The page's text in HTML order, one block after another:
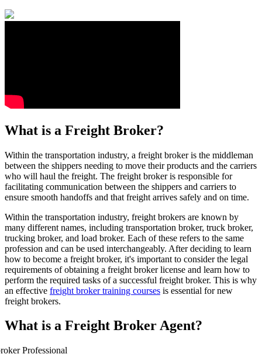
What is a Freight Broker?
Within the transportation industry, a freight broker is the middleman
between the shippers needing to move their products and the carriers
who will haul the freight. The freight broker is responsible for
facilitating communication between the shippers and carriers to
ensure smooth handoffs and that freight arrives safely and on time.
Within the transportation industry, freight brokers are known by
many different names, including transportation broker, truck broker,
trucking broker, and load broker. Each of these refers to the same
profession and can be used interchangeably. After deciding to learn
how to become a freight broker, it's important to consider the legal
requirements of obtaining a freight broker license and learn how to
perform the required tasks of a successful freight broker. This is why
an effective freight broker training courses is essential for new
freight brokers.
What is a Freight Broker Agent?